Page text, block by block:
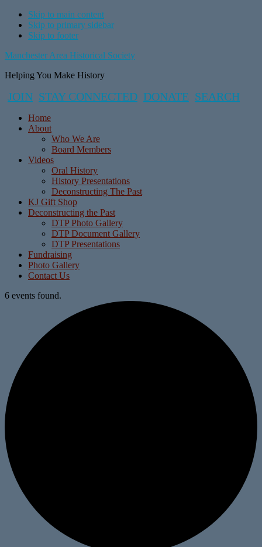
Skip to main content
Skip to primary sidebar
Skip to footer
Manchester Area Historical Society
Helping You Make History
JOIN STAY CONNECTED DONATE SEARCH
Home
About
Who We Are
Board Members
Videos
Oral History
History Presentations
Deconstructing The Past
KJ Gift Shop
Deconstructing the Past
DTP Photo Gallery
DTP Document Gallery
DTP Presentations
Fundraising
Photo Gallery
Contact Us
6 events found.